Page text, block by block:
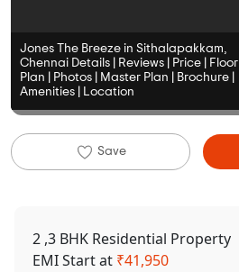
Jones The Breeze in Sithalapakkam,
Chennai Details | Reviews | Price | Floor
Plan | Photos | Master Plan | Brochure |
Amenities | Location
Save
2 ,3 BHK Residential Property
EMI Start at ₹41,950